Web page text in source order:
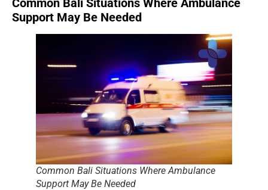
Common Bali Situations Where Ambulance
Support May Be Needed
Common Bali Situations Where Ambulance
Support May Be Needed